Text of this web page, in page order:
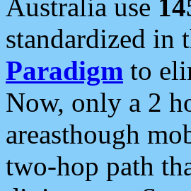
Australia use
standardized in
Paradigm to
Now, only a 2
areasthough
two-hop path